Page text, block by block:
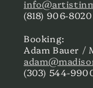
(818) 906-8020
Booking:
Adam Bauer /
(303) 544-